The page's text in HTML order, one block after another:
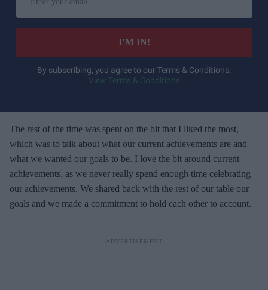
r
e
m
a
i
l
I’M IN!
By subscribing, you agree to our Terms & Conditions.
View Terms & Conditions
The rest of the time was spent on the bit that I liked the most,
which was to talk about what our current achievements are and
what we wanted our goals to be. I love the bit around current
achievements, as we never really spend enough time celebrating
our achievements. We shared back with the rest of our table our
goals and we made a commitment to hold each other to account.